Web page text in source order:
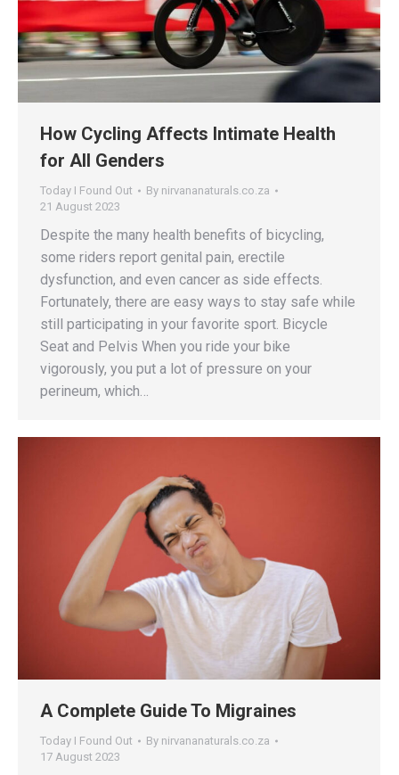
How Cycling Affects Intimate Health
for All Genders
Today I Found Out By nirvananaturals.co.za
21 August 2023
Despite the many health benefits of bicycling,
some riders report genital pain, erectile
dysfunction, and even cancer as side effects.
Fortunately, there are easy ways to stay safe while
still participating in your favorite sport. Bicycle
Seat and Pelvis When you ride your bike
vigorously, you put a lot of pressure on your
perineum, which…
A Complete Guide To Migraines
Today I Found Out By nirvananaturals.co.za
17 August 2023